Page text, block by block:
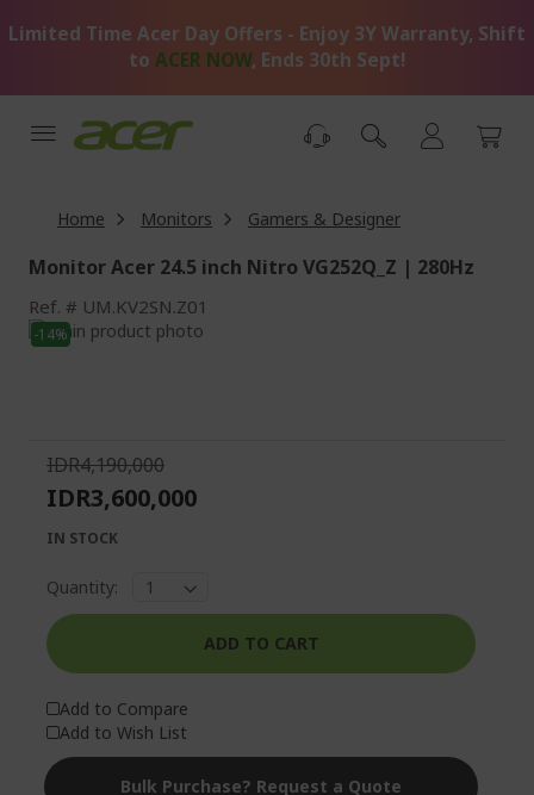
toLimited Time Acer Day Offers - Enjoy 3Y Warranty, Shift
to ACER NOW, Ends 30th Sept!
Home Monitors Gamers & Designer
Monitor Acer 24.5 inch Nitro VG252Q_Z | 280Hz
Ref. UM.KV2SN.Z01
Skip
to
images
gallery
-14%
Skip
the
images
IDR4,190,000
IDR3,600,000
IN STOCK
Quantity:
ADD TO CART
Add to Compare
Add to Wish List
Bulk Purchase? Request a Quote